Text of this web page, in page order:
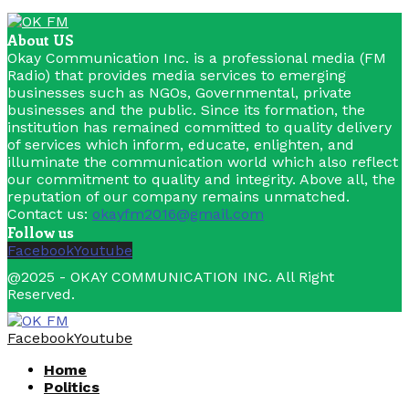
About US
Okay Communication Inc. is a professional media (FM
Radio) that provides media services to emerging
businesses such as NGOs, Governmental, private
businesses and the public. Since its formation, the
institution has remained committed to quality delivery
of services which inform, educate, enlighten, and
illuminate the communication world which also reflect
our commitment to quality and integrity. Above all, the
reputation of our company remains unmatched.
Contact us: okayfm2016@gmail.com
Follow us
FacebookYoutube
@2025 - OKAY COMMUNICATION INC. All Right
Reserved.
FacebookYoutube
Home
Politics